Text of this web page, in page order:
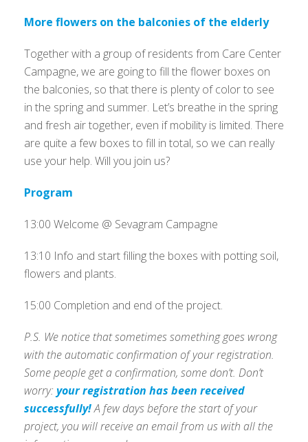
More flowers on the balconies of the elderly
Together with a group of residents from Care Center
Campagne, we are going to fill the flower boxes on
the balconies, so that there is plenty of color to see
in the spring and summer. Let’s breathe in the spring
and fresh air together, even if mobility is limited. There
are quite a few boxes to fill in total, so we can really
use your help. Will you join us?
Program
13:00 Welcome @ Sevagram Campagne
13:10 Info and start filling the boxes with potting soil,
flowers and plants.
15:00 Completion and end of the project.
P.S. We notice that sometimes something goes wrong
with the automatic confirmation of your registration.
Some people get a confirmation, some don’t. Don’t
worry: your registration has been received
successfully!A few days before the start of your
project, you will receive an email from us with all the